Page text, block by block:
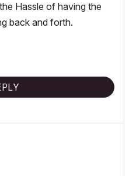
Hassle of having the
back and forth.